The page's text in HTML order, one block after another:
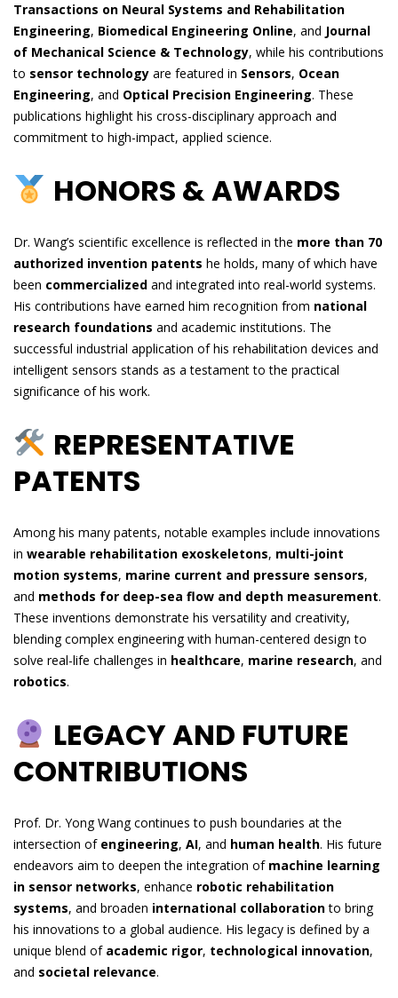
Transactions on Neural Systems and Rehabilitation
Engineering, Biomedical Engineering Online, and Journal
of Mechanical Science & Technology, while his contributions
to sensor technology are featured in Sensors, Ocean
Engineering, and Optical Precision Engineering. These
publications highlight his cross-disciplinary approach and
commitment to high-impact, applied science.
HONORS & AWARDS
Dr. Wang’s scientific excellence is reflected in the more than 70
authorized invention patents he holds, many of which have
been commercialized and integrated into real-world systems.
His contributions have earned him recognition from national
research foundations and academic institutions. The
successful industrial application of his rehabilitation devices and
intelligent sensors stands as a testament to the practical
significance of his work.
REPRESENTATIVE
PATENTS
Among his many patents, notable examples include innovations
in wearable rehabilitation exoskeletons, multi-joint
motion systems, marine current and pressure sensors,
and methods for deep-sea flow and depth measurement.
These inventions demonstrate his versatility and creativity,
blending complex engineering with human-centered design to
solve real-life challenges in healthcare, marine research, and
robotics.
LEGACY AND FUTURE
CONTRIBUTIONS
Prof. Dr. Yong Wang continues to push boundaries at the
intersection of engineering, AI, and human health. His future
endeavors aim to deepen the integration of machine learning
in sensor networks, enhance robotic rehabilitation
systems, and broaden international collaborationto bring
his innovations to a global audience. His legacy is defined by a
unique blend of academic rigor, technological innovation,
and societal relevance.